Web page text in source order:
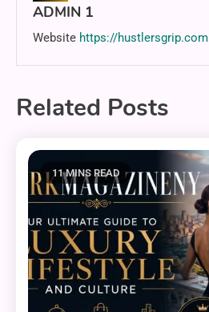
ADMIN 1
Website https://hustlersgrip.com
Related Posts
11 MINS READ